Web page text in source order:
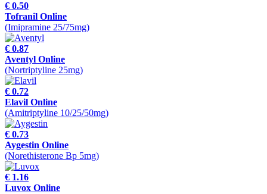
€ 0.50
Tofranil Online
(Imipramine 25/75mg)
€ 0.87
Aventyl Online
(Nortriptyline 25mg)
€ 0.72
Elavil Online
(Amitriptyline 10/25/50mg)
€ 0.73
Aygestin Online
(Norethisterone Bp 5mg)
€ 1.16
Luvox Online